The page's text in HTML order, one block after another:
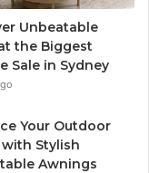
Unbeatable
the Biggest
Sale in Sydney
Your Outdoor
with Stylish
Awnings